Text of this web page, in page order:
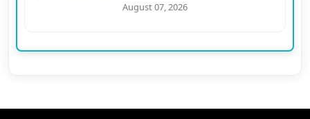
August 07, 2026